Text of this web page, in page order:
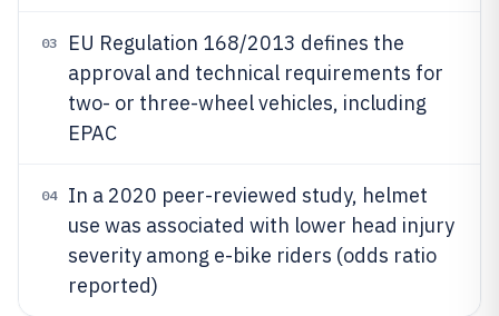
03
EU Regulation 168/2013 defines the
approval and technical requirements for
two- or three-wheel vehicles, including
EPAC
04
In a 2020 peer-reviewed study, helmet
use was associated with lower head injury
severity among e-bike riders (odds ratio
reported)